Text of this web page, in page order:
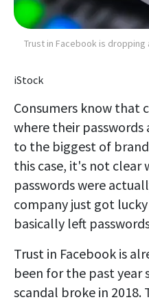
Trust in Facebook is
iStock
Consumers know that
where their
to the biggest of
this case, it's not clear
passwords were
company just got
basically left
Trust in Facebook is
been for the past year
scandal broke in 2018.